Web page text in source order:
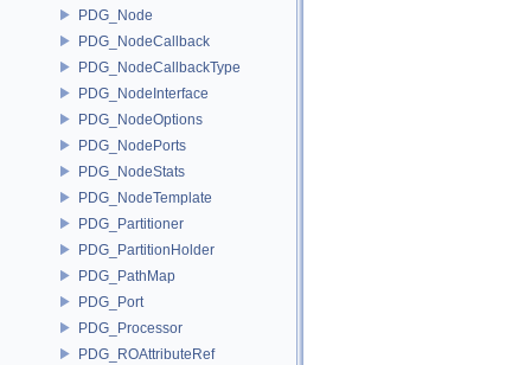
PDG_Node
PDG_NodeCallback
PDG_NodeCallbackType
PDG_NodeInterface
PDG_NodeOptions
PDG_NodePorts
PDG_NodeStats
PDG_NodeTemplate
PDG_Partitioner
PDG_PartitionHolder
PDG_PathMap
PDG_Port
PDG_Processor
PDG_ROAttributeRef